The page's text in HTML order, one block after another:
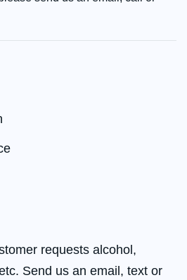
requests alcohol,
Send us an email, text or